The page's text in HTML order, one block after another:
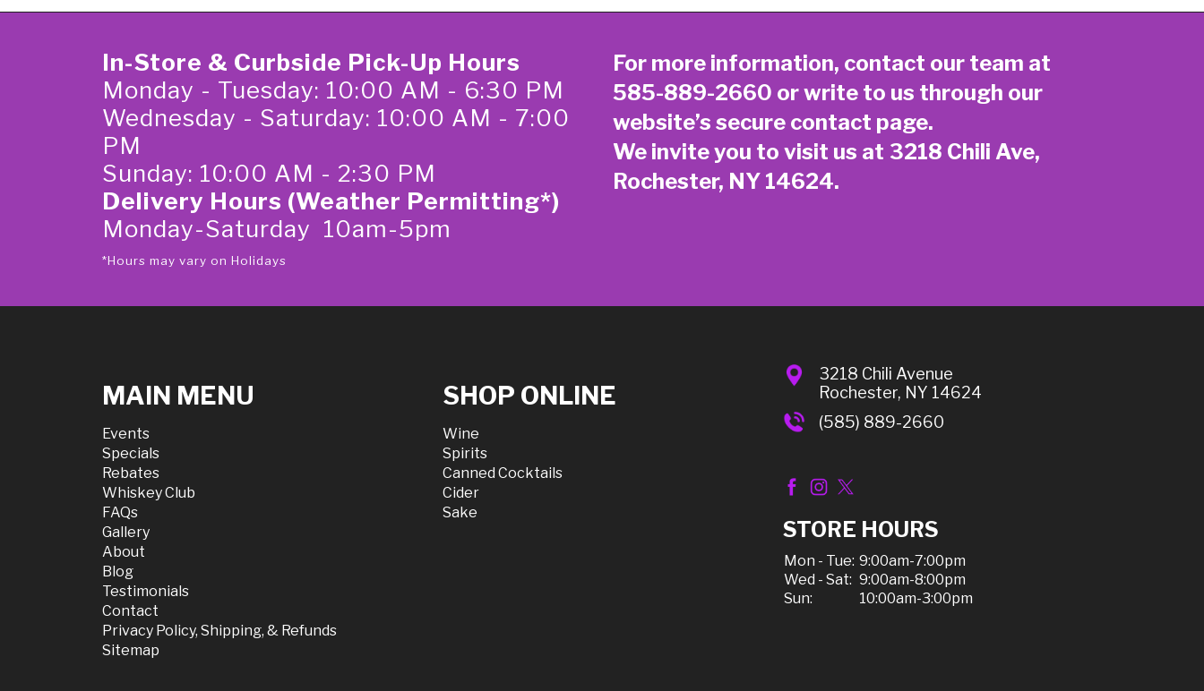
In-Store & Curbside Pick-Up Hours
Monday - Tuesday: 10:00 AM - 6:30 PM
Wednesday - Saturday: 10:00 AM - 7:00
PM
Sunday: 10:00 AM - 2:30 PM
Delivery Hours (Weather Permitting*)
Monday-Saturday 10am-5pm
*Hours may vary on Holidays
For more information, contact our team at
585-889-2660 or write to us through our
website’s secure contact page.
We invite you to visit us at 3218 Chili Ave,
Rochester, NY 14624.
MAIN MENU
Events
Specials
Rebates
Whiskey Club
FAQs
Gallery
About
Blog
Testimonials
Contact
Privacy Policy, Shipping, & Refunds
Sitemap
SHOP ONLINE
Wine
Spirits
Canned Cocktails
Cider
Sake
3218 Chili Avenue
Rochester, NY 14624
(585) 889-2660
STORE HOURS
Mon - Tue: 9:00am-7:00pm
Wed - Sat: 9:00am-8:00pm
Sun:
10:00am-3:00pm